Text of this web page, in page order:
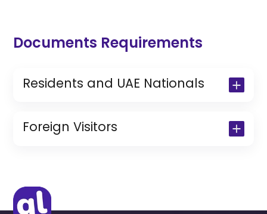
Documents Requirements
Residents and UAE Nationals
Copy of Resident Visa Passport Copy
(Only for Residents)
Foreign Visitors
IDP & License Issued from Home
Country